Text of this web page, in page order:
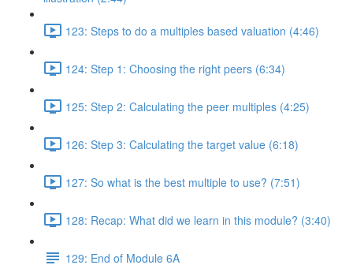
123: Steps to do a multiples based valuation (4:46)
124: Step 1: Choosing the right peers (6:34)
125: Step 2: Calculating the peer multiples (4:25)
126: Step 3: Calculating the target value (6:18)
127: So what is the best multiple to use? (7:51)
128: Recap: What did we learn in this module? (3:40)
129: End of Module 6A